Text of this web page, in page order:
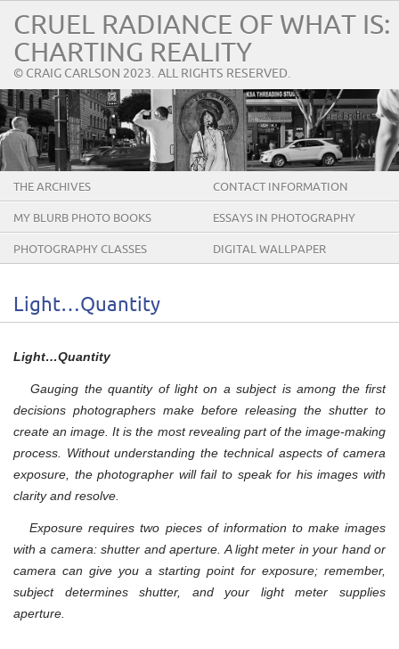
CRUEL RADIANCE OF WHAT IS:
CHARTING REALITY
© CRAIG CARLSON 2023. ALL RIGHTS RESERVED.
THE ARCHIVES CONTACT INFORMATION
MY BLURB PHOTO BOOKS ESSAYS IN PHOTOGRAPHY
PHOTOGRAPHY CLASSES DIGITAL WALLPAPER
Light…Quantity
Light…Quantity
Gauging the quantity of light on a subject is among the first
decisions photographers make before releasing the shutter to
create an image. It is the most revealing part of the image-making
process. Without understanding the technical aspects of camera
exposure, the photographer will fail to speak for his images with
clarity and resolve.
Exposure requires two pieces of information to make images
with a camera: shutter and aperture. A light meter in your hand or
camera can give you a starting point for exposure; remember,
subject determines shutter, and your light meter supplies
aperture.